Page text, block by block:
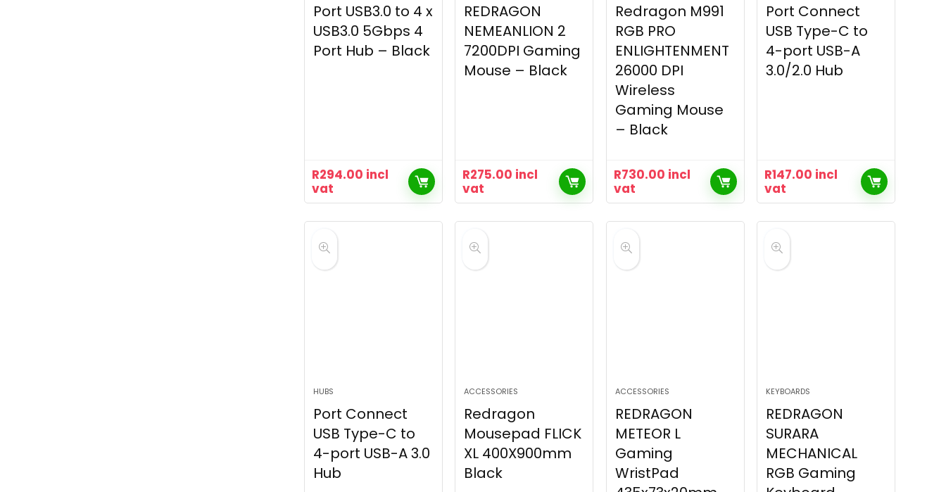
Port USB3.0 to 4 x
USB3.0 5Gbps 4
Port Hub – Black
R294.00 incl
vat
REDRAGON
NEMEANLION 2
7200DPI Gaming
Mouse – Black
R275.00 incl
vat
Redragon M991
RGB PRO
ENLIGHTENMENT
26000 DPI
Wireless
Gaming Mouse
– Black
R730.00 incl
vat
Port Connect
USB Type-C to
4-port USB-A
3.0/2.0 Hub
R147.00 incl
vat
HUBS
Port Connect
USB Type-C to
4-port USB-A 3.0
Hub
ACCESSORIES
Redragon
Mousepad FLICK
XL 400X900mm
Black
ACCESSORIES
REDRAGON
METEOR L
Gaming
WristPad
KEYBOARDS
REDRAGON
SURARA
MECHANICAL
RGB Gaming